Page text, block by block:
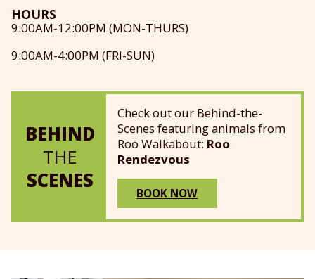
HOURS
9:00AM-12:00PM (MON-THURS)
9:00AM-4:00PM (FRI-SUN)
BEHIND
THE
SCENES
Check out our Behind-the-
Scenes featuring animals from
Roo Walkabout: Roo
Rendezvous
BOOK NOW